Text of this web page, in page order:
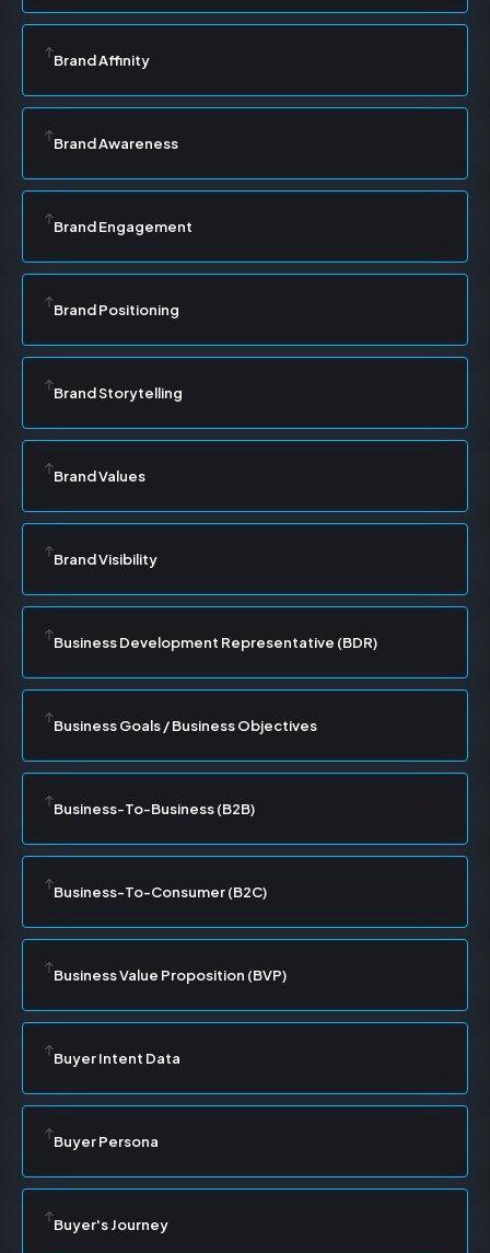
Brand Affinity
Brand Awareness
Brand Engagement
Brand Positioning
Brand Storytelling
Brand Values
Brand Visibility
Business Development Representative (BDR)
Business Goals / Business Objectives
Business-To-Business (B2B)
Business-To-Consumer (B2C)
Business Value Proposition (BVP)
Buyer Intent Data
Buyer Persona
Buyer's Journey